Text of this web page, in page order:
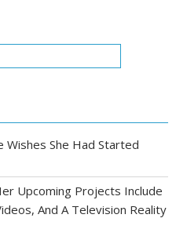
Wishes She Had Started
Upcoming Projects Include
And A Television Reality